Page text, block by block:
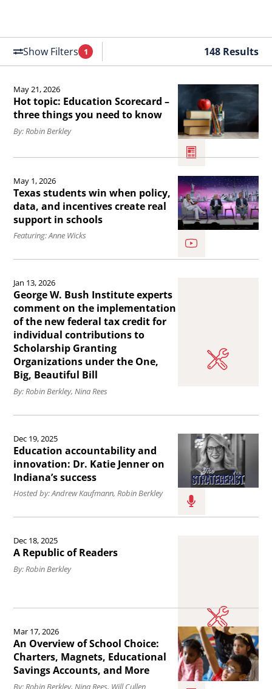
Show Filters 1Filters
Applied
148 Results
Read
the
article
Education
Scorecard
–
three
things
need
to
know.
May 21, 2026
Hot topic: Education Scorecard –
three things you need to know
By: Robin Berkley
the
article
Texas
students
win
policy,
data,
and
incentives
create
real
schools.
May 1, 2026
Texas students win when policy,
data, and incentives create real
support in schools
Featuring: Anne Wicks
the
article
George
W.
Bush
Institute
experts
comment
the
implementation
federal
tax
credit
contributions
to
Scholarship
Jan 13, 2026
George W. Bush Institute experts
comment on the implementation
of the new federal tax credit for
individual contributions to
Scholarship Granting
Organizations under the One,
Big, Beautiful Bill
By: Robin Berkley, Nina Rees
the
article
Education
accountability
and
Dr.
Katie
on
success.
Dec 19, 2025
Education accountability and
innovation: Dr. Katie Jenner on
Indiana’s success
Hosted by: Andrew Kaufmann, Robin Berkley
the
article
Readers.
Dec 18, 2025
A Republic of Readers
By: Robin Berkley
the
article
An
Mar 17, 2026
An Overview of School Choice:
Charters, Magnets, Educational
Savings Accounts, and More
By: Robin Berkley, Nina Rees, Will Cullen